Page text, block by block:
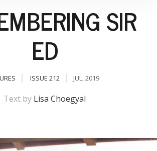
SIR
ED
ISSUE 212 JUL, 2019
Text by Lisa Choegyal